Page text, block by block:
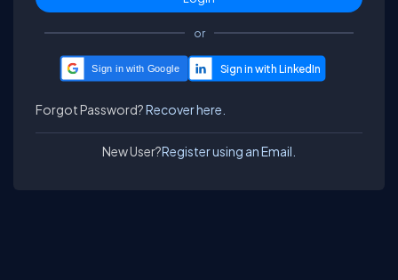
or
Sign in with Google
Forgot Password?Recover here.
New User?Register using an Email.